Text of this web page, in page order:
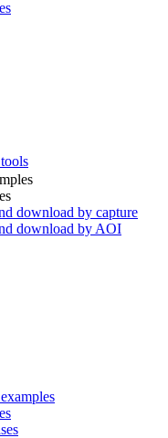
download by capture
download by AOI